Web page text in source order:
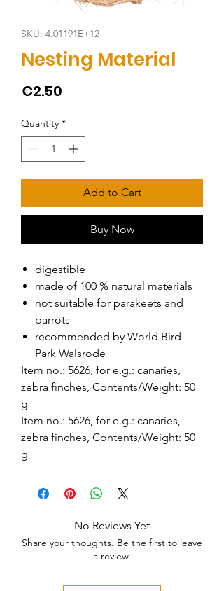
SKU: 4.01191E+12
Nesting Material
€2.50
Quantity *
Add to Cart
Buy Now
digestible
made of 100 % natural materials
not suitable for parakeets and
parrots
recommended by World Bird
Park Walsrode
Item no.: 5626, for e.g.: canaries,
zebra finches, Contents/Weight: 50
g
Item no.: 5626, for e.g.: canaries,
zebra finches, Contents/Weight: 50
g
No Reviews Yet
Share your thoughts. Be the first to leave
a review.